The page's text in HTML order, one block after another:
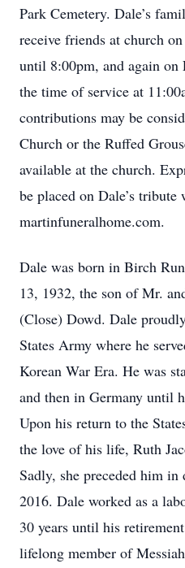
Park Cemetery. Dale’s
receive friends at church
until 8:00pm, and again
the time of service at
contributions may be
Church or the Ruffed
available at the church.
be placed on Dale’s tribute
martinfuneralhome.com.
Dale was born in Birch
13, 1932, the son of Mr.
(Close) Dowd. Dale
States Army where he
Korean War Era. He was
and then in Germany until
Upon his return to the
the love of his life, Ruth
Sadly, she preceded him in
2016. Dale worked as a
30 years until his
lifelong member of